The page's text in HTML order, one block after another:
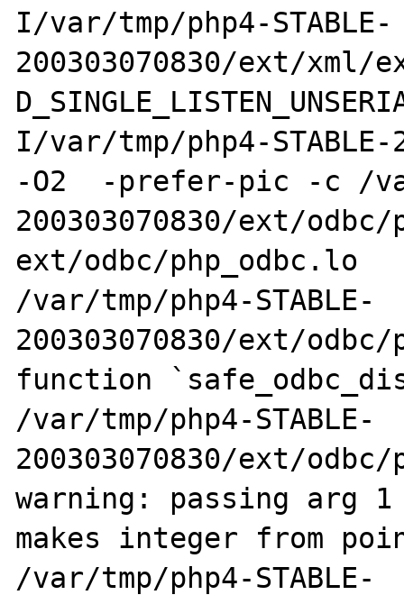
I/var/tmp/php4-STABLE-
200303070830/ext/xml/
I/var/tmp/php4-STABLE-
-O2  -prefer-pic -c /
200303070830/ext/
ext/odbc/php_odbc.lo
/var/tmp/php4-STABLE-
200303070830/ext/
function
/var/tmp/php4-STABLE-
200303070830/ext/
warning: passing arg 1
makes integer from
/var/tmp/php4-STABLE-